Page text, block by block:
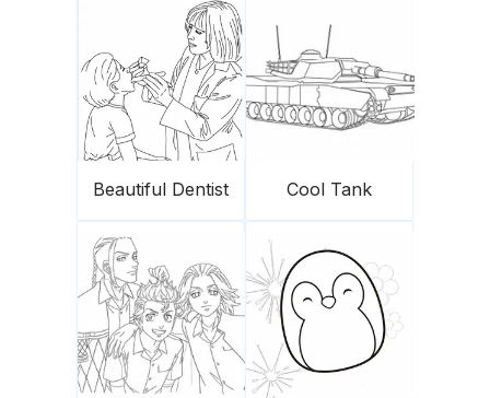
Beautiful Dentist Cool Tank